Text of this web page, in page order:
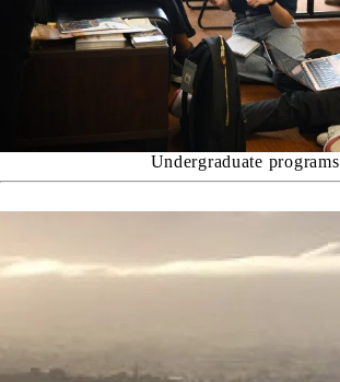
Undergraduate programs